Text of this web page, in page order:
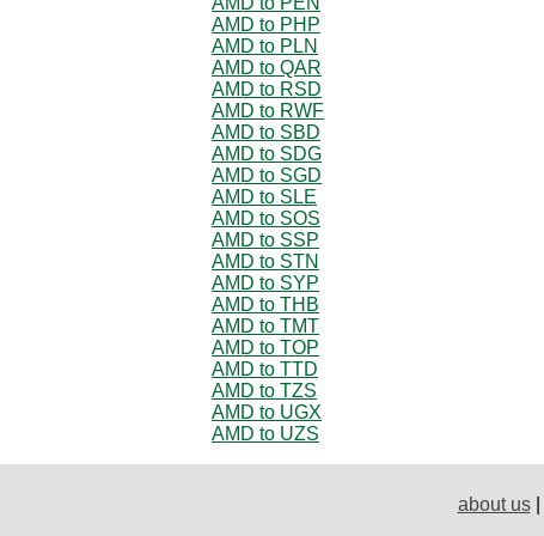
AMD to PHP
AMD to PLN
AMD to QAR
AMD to RSD
AMD to RWF
AMD to SBD
AMD to SDG
AMD to SGD
AMD to SLE
AMD to SOS
AMD to SSP
AMD to STN
AMD to SYP
AMD to THB
AMD to TMT
AMD to TOP
AMD to TTD
AMD to TZS
AMD to UGX
AMD to UZS
about us|